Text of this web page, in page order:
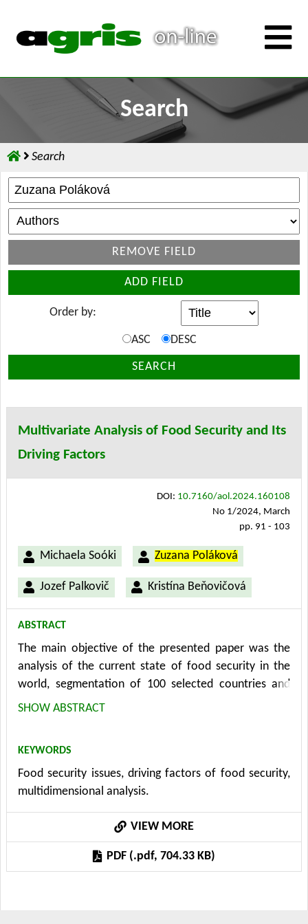
Search
Search
REMOVE FIELD
ADD FIELD
Order by:
ASC DESC
SEARCH
Multivariate Analysis of Food Security and Its
Driving Factors
Michaela Soóki Zuzana Poláková
Jozef Palkovič Kristína Beňovičová
DOI: 10.7160/aol.2024.160108
No 1/2024, March
pp. 91 - 103
ABSTRACT
The main objective of the presented paper was the
analysis of the current state of food security in the
world, segmentation of 100 selected countries and
determination of its main driving factors. The analysis
development, and environmental indicators. The
analysis was based on data from the FAO and World
Bank for the most recent available period, which was
year 2020. The data dimension was reduced with the
application of factor analysis, and the main driving
factors of food sufficiency were determined. The
result was 6 factors: technological development,
SHOW ABSTRACT
KEYWORDS
Food security issues, driving factors of food security,
multidimensional analysis.
VIEW MORE
PDF (.pdf, 704.33 KB)